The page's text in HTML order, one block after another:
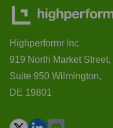
Highperformr Inc
919 North Market Street,
Suite 950 Wilmington,
DE 19801